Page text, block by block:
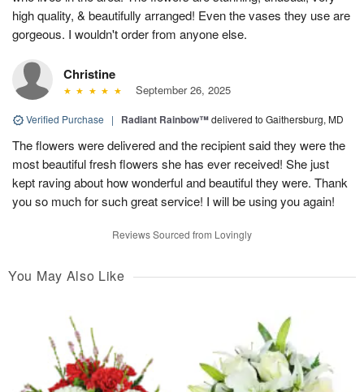
high quality, & beautifully arranged! Even the vases they use are
gorgeous. I wouldn't order from anyone else.
Christine
September 26, 2025
Verified Purchase | Radiant Rainbow™delivered to Gaithersburg, MD
The flowers were delivered and the recipient said they were the
most beautiful fresh flowers she has ever received! She just
kept raving about how wonderful and beautiful they were. Thank
you so much for such great service! I will be using you again!
Reviews Sourced from Lovingly
You May Also Like